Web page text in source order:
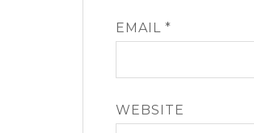
EMAIL *
WEBSITE